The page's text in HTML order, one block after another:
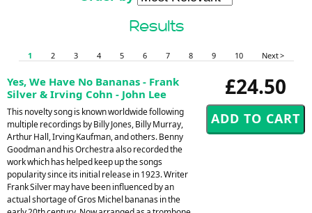
Results
1 2 3 4 5 6 7 8 9 10 Next >
£24.50
Yes, We Have No Bananas - Frank
Silver & Irving Cohn - John Lee
This novelty song is known worldwide following
multiple recordings by Billy Jones, Billy Murray,
Arthur Hall, Irving Kaufman, and others. Benny
Goodman and his Orchestra also recorded the
work which has helped keep up the songs
popularity since its initial release in 1923. Writer
Frank Silver may have been influenced by an
actual shortage of Gros Michel bananas in the